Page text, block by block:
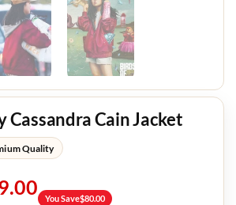
Cassandra Cain Jacket
Quality
You Save$80.00